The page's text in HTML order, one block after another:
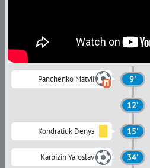
Panchenko Matvii 9'
12'
Kondratiuk Denys 15'
Karpizin Yaroslav 34'